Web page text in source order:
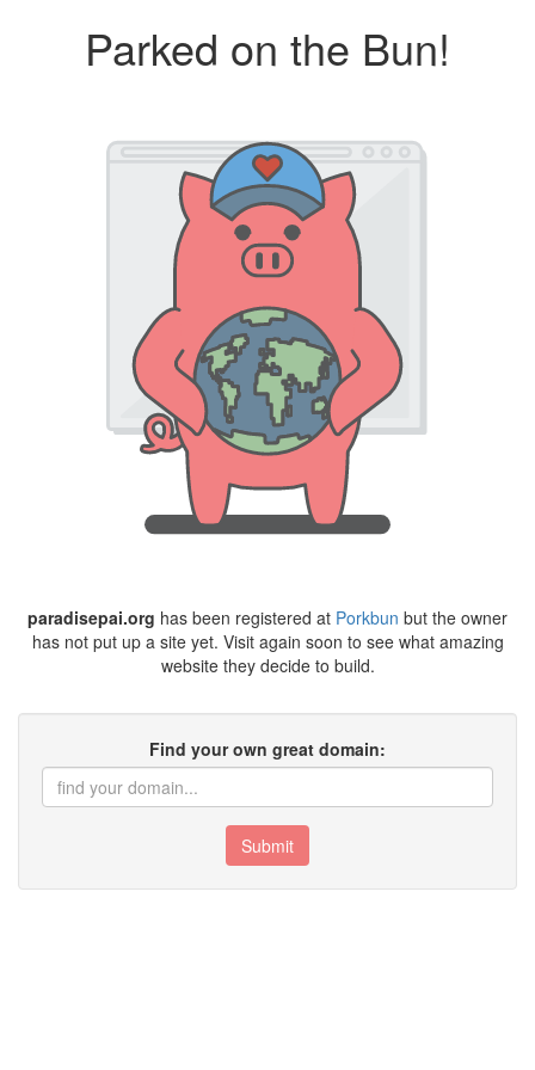
Parked on the Bun!
paradisepai.org has been registered at Porkbun but the owner
has not put up a site yet. Visit again soon to see what amazing
website they decide to build.
Find your own great domain:
Submit